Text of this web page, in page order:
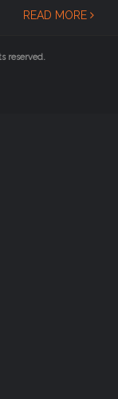
READ MORE
reserved.